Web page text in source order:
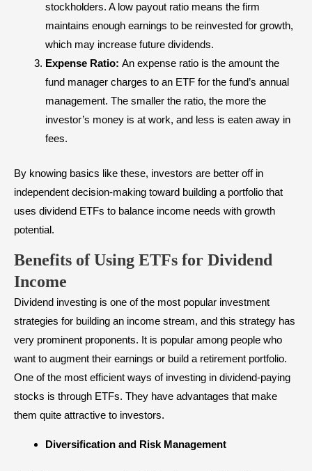
stockholders. A low payout ratio means the firm
maintains enough earnings to be reinvested for growth,
which may increase future dividends.
Expense Ratio: An expense ratio is the amount the
fund manager charges to an ETF for the fund’s annual
management. The smaller the ratio, the more the
investor’s money is at work, and less is eaten away in
fees.
By knowing basics like these, investors are better off in
independent decision-making toward building a portfolio that
uses dividend ETFs to balance income needs with growth
potential.
Benefits of Using ETFs for Dividend
Income
Dividend investing is one of the most popular investment
strategies for building an income stream, and this strategy has
very prominent proponents. It is popular among people who
want to augment their earnings or build a retirement portfolio.
One of the most efficient ways of investing in dividend-paying
stocks is through ETFs. They have advantages that make
them quite attractive to investors.
Diversification and Risk Management